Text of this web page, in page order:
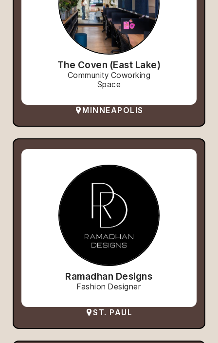
The Coven (East Lake)
Community Coworking
Space
MINNEAPOLIS
Ramadhan Designs
Fashion Designer
ST. PAUL